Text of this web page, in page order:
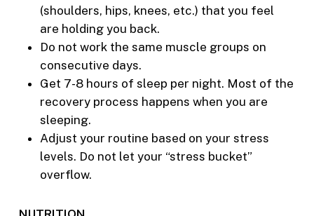
(shoulders, hips, knees, etc.) that you feel
are holding you back.
Do not work the same muscle groups on
consecutive days.
Get 7-8 hours of sleep per night. Most of the
recovery process happens when you are
sleeping.
Adjust your routine based on your stress
levels. Do not let your “stress bucket”
overflow.